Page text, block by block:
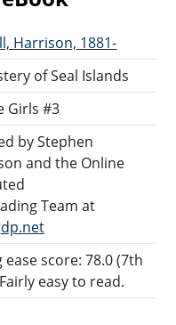
Harrison, 1881-
of Seal Islands
Girls #3
by Stephen
and the Online
Team at
ease score: 78.0 (7th
easy to read.